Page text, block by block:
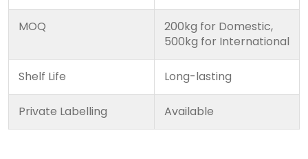
MOQ
200kg for Domestic,
500kg for International
Shelf Life Long-lasting
Private Labelling Available